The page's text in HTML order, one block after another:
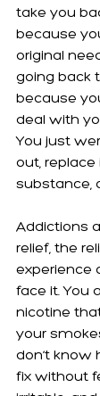
take you
because
original
going back
because
deal with
You just
out,
substance,
Addictions
relief, the
experience
face it. You
nicotine
your
don’t know
fix without